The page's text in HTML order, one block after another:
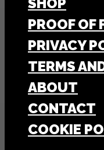
PROOF OF
PRIVACY
TERMS
ABOUT
CONTACT
COOKIE